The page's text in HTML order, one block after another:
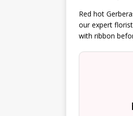
Red hot
our expert
with ribbon